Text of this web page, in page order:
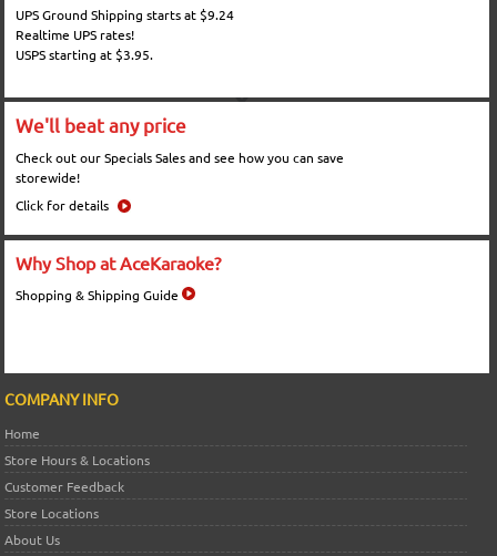
UPS Ground Shipping starts at $9.24
Realtime UPS rates!
USPS starting at $3.95.
We'll beat any price
Check out our Specials Sales and see how you can save
storewide!
Click for details
Why Shop at AceKaraoke?
Shopping & Shipping Guide
COMPANY INFO
Home
Store Hours & Locations
Customer Feedback
Store Locations
About Us